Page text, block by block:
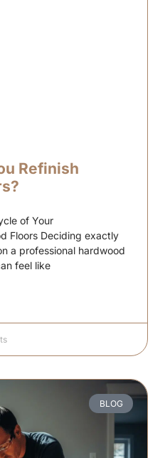
Refinish
of Your
Floors Deciding exactly
a professional hardwood
feel like
BLOG